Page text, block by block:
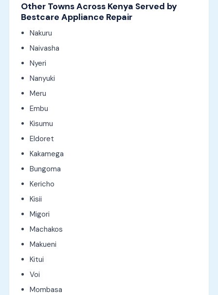
Other Towns Across Kenya Served by
Bestcare Appliance Repair
Nakuru
Naivasha
Nyeri
Nanyuki
Meru
Embu
Kisumu
Eldoret
Kakamega
Bungoma
Kericho
Kisii
Migori
Machakos
Makueni
Kitui
Voi
Mombasa